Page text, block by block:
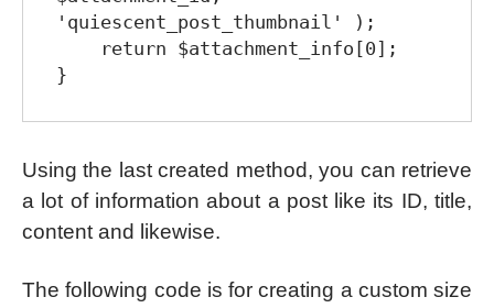
'quiescent_post_thumbnail' );
Using the last created method, you can retrieve
a lot of information about a post like its ID, title,
content and likewise.
The following code is for creating a custom size